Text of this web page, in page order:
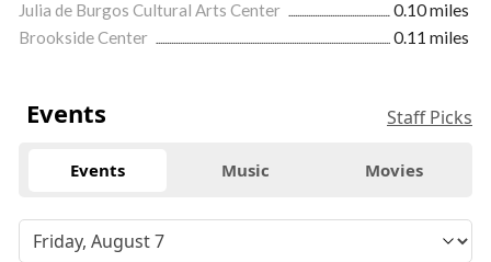
Julia de Burgos Cultural Arts Center
0.10 miles
Brookside Center
0.11 miles
Events Staff Picks
Events Music Movies